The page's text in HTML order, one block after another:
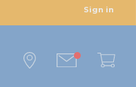
Sign in